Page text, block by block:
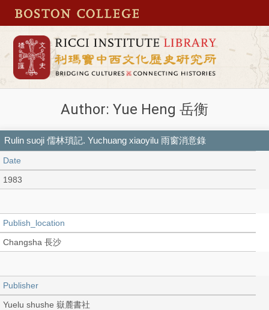
Author: Yue Heng 岳衡
Rulin suoji 儒林瑣記. Yuchuang xiaoyilu 雨窗消意錄
Date
1983
Publish_location
Changsha 長沙
Publisher
Yuelu shushe 嶽麓書社